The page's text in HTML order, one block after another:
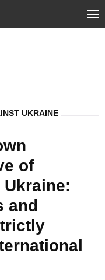
UKRAINE
of
and